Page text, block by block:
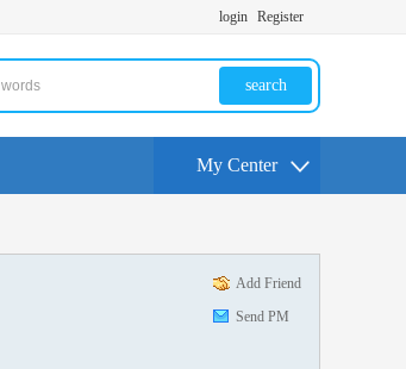
login Register
search
My Center
Add Friend
Send PM